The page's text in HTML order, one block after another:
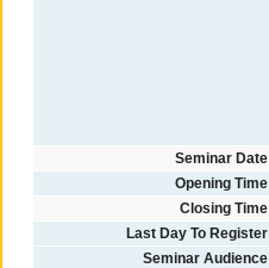
Seminar Date
Opening Time
Closing Time
Last Day To Register
Seminar Audience